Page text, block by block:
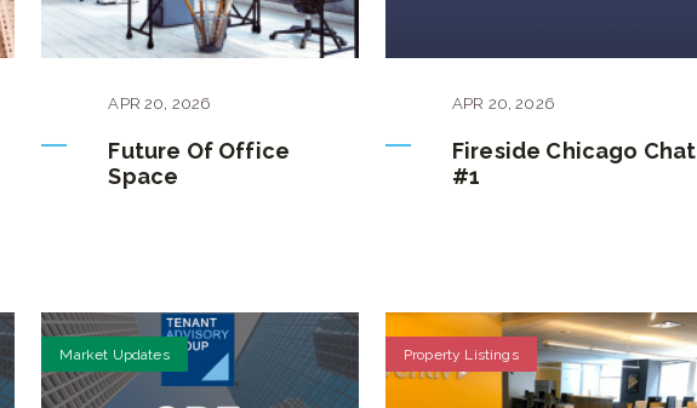
APR 20, 2026
Future Of Office
Space
APR 20,2026
Fireside Chicago Chat
#1
Market Updates Property Listings